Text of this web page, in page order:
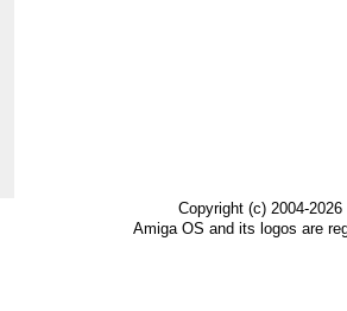
Copyright (c) 2004-
Amiga OS and its logos are